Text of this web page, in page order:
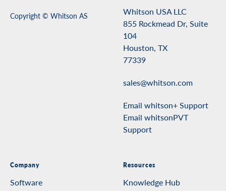
Copyright © Whitson AS
Whitson USA LLC
855 Rockmead Dr, Suite
104
Houston, TX
77339
sales@whitson.com
Email whitson+ Support
Email whitsonPVT
Support
Company
Software
Resources
Knowledge Hub